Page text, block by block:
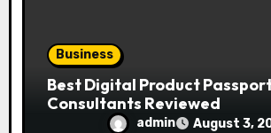
Business
Best Digital Product
Consultants Reviewed
admin August 3,